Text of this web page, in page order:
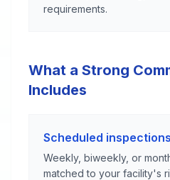
requirements.
What a Strong
Includes
Scheduled inspections
Weekly, biweekly, or
matched to your facility's